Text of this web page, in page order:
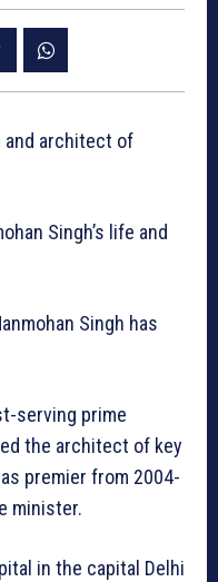
and architect of
Singh’s life and
Singh has
serving prime
the architect of key
premier from 2004-
minister.
in the capital Delhi